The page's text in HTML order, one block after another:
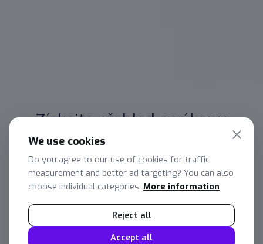
Získejte přehled o výkonu
managementu
Lorem ipsum dolor sit amet, consectetur
adipiscing elit. Suspendisse ac facilisis magna, at
tincidunt est. Maecenas iaculis leo dictum
elementum bibendum. Phasellus in dignissim
sem. Quisque at lobortis arcu. Vestibulum ante
ipsum primis in faucibus orci luctus et ultrices
We use cookies
Do you agree to our use of cookies for traffic
measurement and better ad targeting? You can also
choose individual categories. More information
Reject all
Accept all